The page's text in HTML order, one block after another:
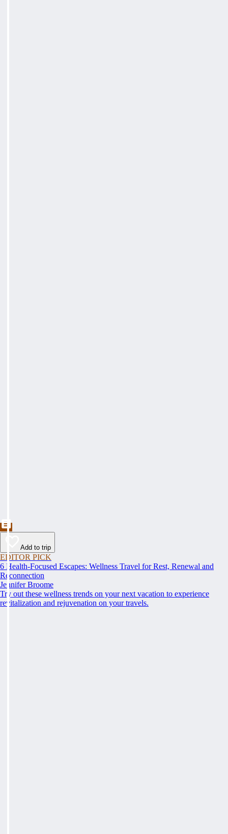
Add to trip
EDITOR PICK
6 Health-Focused Escapes: Wellness Travel for Rest, Renewal and
Reconnection
Jennifer Broome
Try out these wellness trends on your next vacation to experience
revitalization and rejuvenation on your travels.